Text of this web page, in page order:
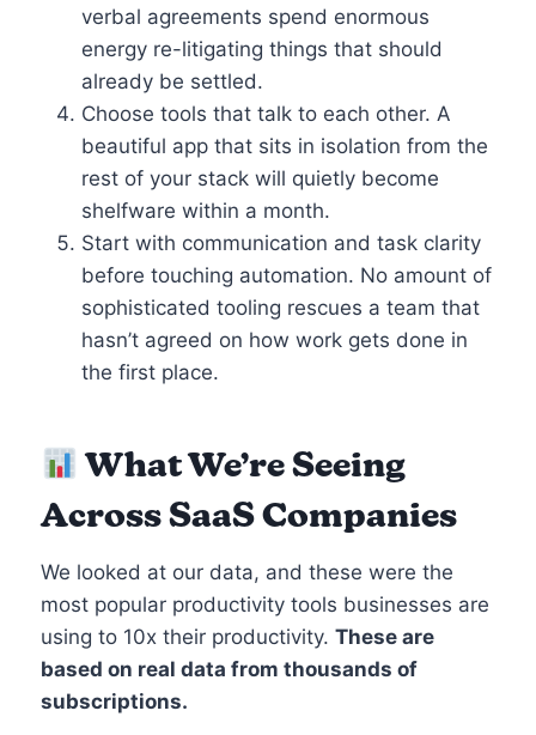
verbal agreements spend enormous
energy re-litigating things that should
already be settled.
Choose tools that talk to each other. A
beautiful app that sits in isolation from the
rest of your stack will quietly become
shelfware within a month.
Start with communication and task clarity
before touching automation. No amount of
sophisticated tooling rescues a team that
hasn’t agreed on how work gets done in
the first place.
What We’re Seeing
Across SaaS Companies
We looked at our data, and these were the
most popular productivity tools businesses are
using to 10x their productivity. These are
based on real data from thousands of
subscriptions.